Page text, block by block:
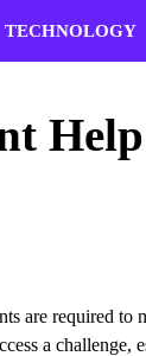
TECHNOLOGY
are required
a